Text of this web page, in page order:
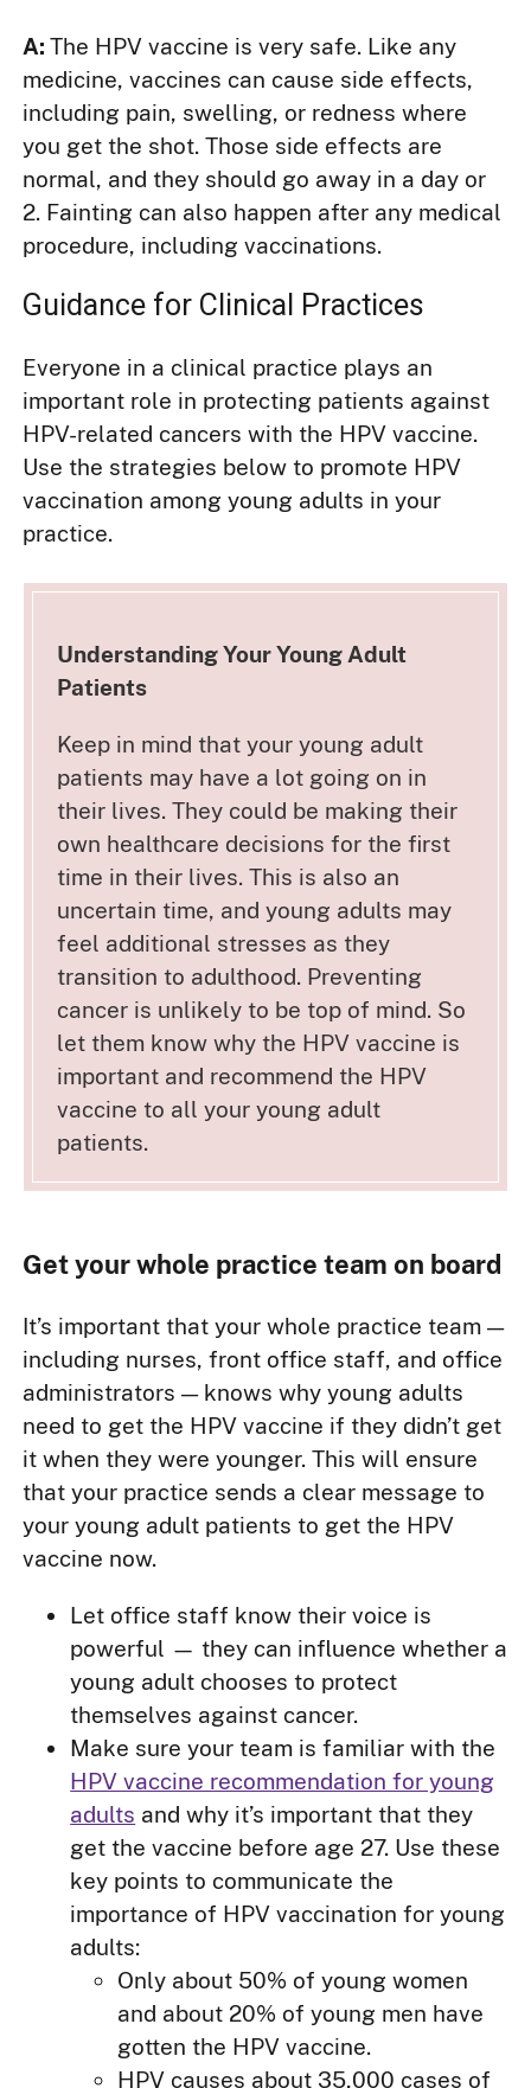
A:The HPV vaccine is very safe. Like any
medicine, vaccines can cause side effects,
including pain, swelling, or redness where
you get the shot. Those side effects are
normal, and they should go away in a day or
2. Fainting can also happen after any medical
procedure, including vaccinations.
Guidance for Clinical Practices
Everyone in a clinical practice plays an
important role in protecting patients against
HPV-related cancers with the HPV vaccine.
Use the strategies below to promote HPV
vaccination among young adults in your
practice.
Understanding Your Young Adult
Patients
Keep in mind that your young adult
patients may have a lot going on in
their lives. They could be making their
own healthcare decisions for the first
time in their lives. This is also an
uncertain time, and young adults may
feel additional stresses as they
transition to adulthood. Preventing
cancer is unlikely to be top of mind. So
let them know why the HPV vaccine is
important and recommend the HPV
vaccine to all your young adult
patients.
Get your whole practice team on board
It’s important that your whole practice team —
including nurses, front office staff, and office
administrators — knows why young adults
need to get the HPV vaccine if they didn’t get
it when they were younger. This will ensure
that your practice sends a clear message to
your young adult patients to get the HPV
vaccine now.
Let office staff know their voice is
powerful — they can influence whether a
young adult chooses to protect
themselves against cancer.
Make sure your team is familiar with the
HPV vaccine recommendation for young
adults and why it’s important that they
get the vaccine before age 27. Use these
key points to communicate the
importance of HPV vaccination for young
adults:
Only about 50% of young women
and about 20% of young men have
gotten the HPV vaccine.
HPV causes about 35,000 cases of